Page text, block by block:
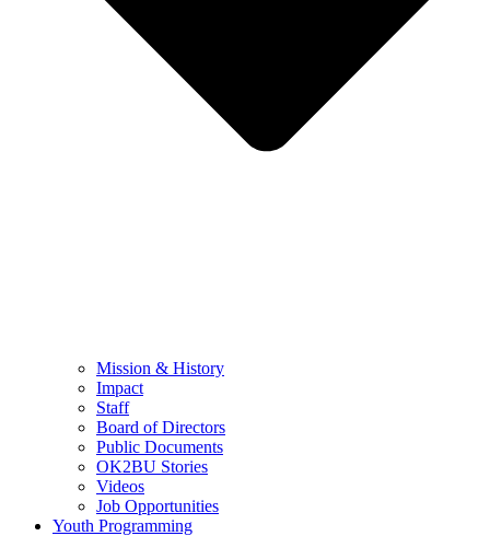
Mission & History
Impact
Staff
Board of Directors
Public Documents
OK2BU Stories
Videos
Job Opportunities
Youth Programming